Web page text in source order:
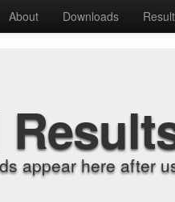
About Downloads
appear here after